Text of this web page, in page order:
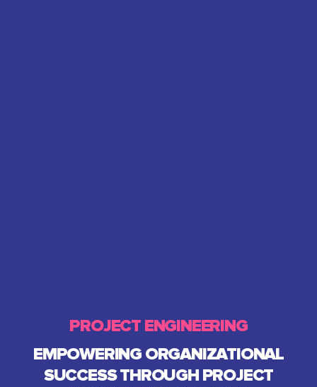
PROJECT ENGINEERING
EMPOWERING ORGANIZATIONAL
SUCCESS THROUGH PROJECT